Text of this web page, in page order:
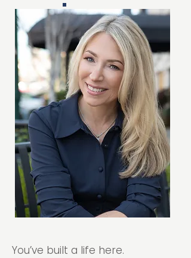
You’ve built a life here.